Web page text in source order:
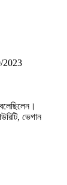
2023
ভেগান